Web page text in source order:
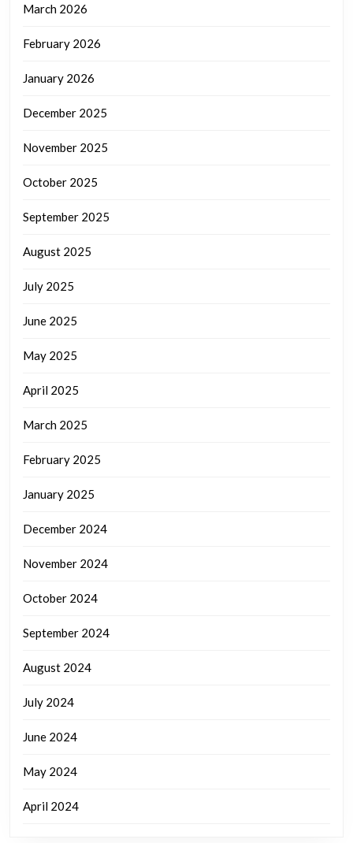
March 2026
February 2026
January 2026
December 2025
November 2025
October 2025
September 2025
August 2025
July 2025
June 2025
May 2025
April 2025
March 2025
February 2025
January 2025
December 2024
November 2024
October 2024
September 2024
August 2024
July 2024
June 2024
May 2024
April 2024